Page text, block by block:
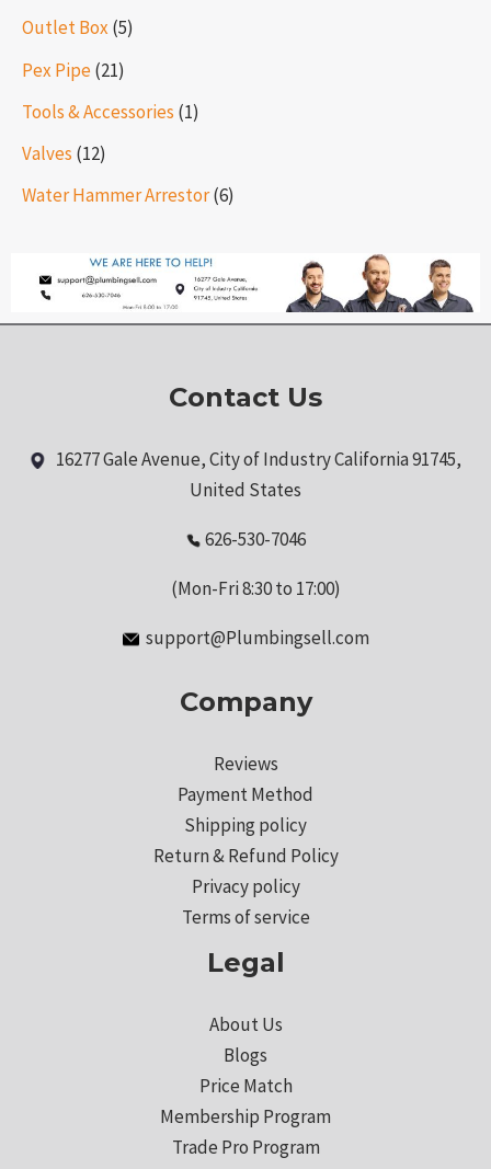
Outlet Box (5)
Pex Pipe(21)
Tools & Accessories (1)
Valves (12)
Water Hammer Arrestor(6)
Contact Us
16277 Gale Avenue, City of Industry California 91745,
United States
626-530-7046
(Mon-Fri 8:30 to 17:00)
support@Plumbingsell.com
Company
Reviews
Payment Method
Shipping policy
Return & Refund Policy
Privacy policy
Terms of service
Legal
About Us
Blogs
Price Match
Membership Program
Trade Pro Program